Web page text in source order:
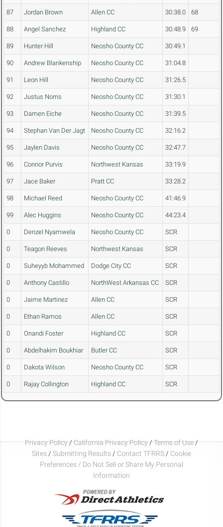
87 Jordan Brown Allen CC 30:38.0 68
88 Angel Sanchez Highland CC 30:48.9 69
89 Hunter Hill Neosho County CC 30:49.1
90 Andrew Blankenship Neosho County CC 31:04.8
91 Leon Hill Neosho County CC 31:26.5
92 Justus Norris Neosho County CC 31:30.1
93 Damen Eiche Neosho County CC 31:39.5
94 Stephan Van Der Jagt Neosho County CC 32:16.2
95 Jaylen Davis Neosho County CC 32:47.7
96 Connor Purvis Northwest Kansas 33:19.9
97 Jace Baker Pratt CC 33:28.2
98 Michael Reed Neosho County CC 41:46.9
99 Alec Huggins Neosho County CC 44:23.4
0 Denzel Nyamwela Neosho County CC SCR
0 Teagon Reeves Northwest Kansas SCR
0 Suheyyb Mohammed Dodge City CC SCR
0 Anthony Castillo NorthWest Arkansas CC SCR
0 Jaime Martinez Allen CC SCR
0 Ethan Ramos Allen CC SCR
0 Onandi Foster Highland CC SCR
0 Abdelhakim Boukhiar Butler CC SCR
0 Dakota Wilson Neosho County CC SCR
0 Rajay Collington Highland CC SCR
Privacy Policy/California Privacy Policy/Terms of Use/
Sites / Submitting Results / Contact TFRRS / Cookie
Preferences / Do Not Sell or Share My Personal
Information